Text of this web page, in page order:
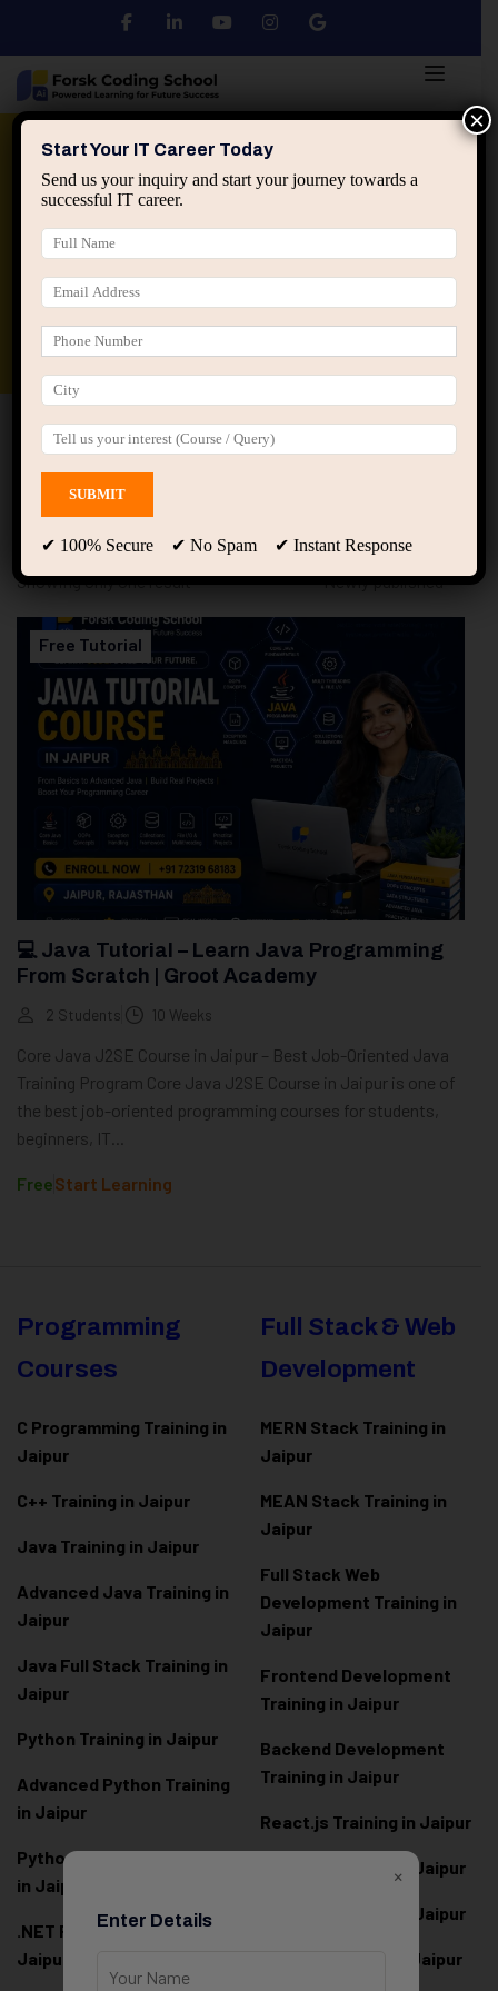
Python DSA
applied ai machine learning course
Data Analyst Course
Home All Courses
Course tagged “Java Practical
Training”
Java Practical Training
Showing only one result
Free Tutorial
💻 Java Tutorial – Learn Java Programming
From Scratch | Groot Academy
2 Students 10 Weeks
Core Java J2SE Course in Jaipur – Best Job-Oriented Java
Training Program Core Java J2SE Course in Jaipur is one of
the best job-oriented programming courses for students,
beginners, IT...
FreeStart Learning
Programming
Courses
C Programming Training in
Jaipur
C++ Training in Jaipur
Java Training in Jaipur
Advanced Java Training in
Jaipur
Java Full Stack Training in
Jaipur
Python Training in Jaipur
Advanced Python Training
in Jaipur
Python Full Stack Training
in Jaipur
.NET Full Stack Training in
Jaipur
Full Stack & Web
Development
MERN Stack Training in
Jaipur
MEAN Stack Training in
Jaipur
Full Stack Web
Development Training in
Jaipur
Frontend Development
Training in Jaipur
Backend Development
Training in Jaipur
React.js Training in Jaipur
Angular Training in Jaipur
Node.js Training in Jaipur
Next.js Training in Jaipur
×
Enter Details
Start Your IT Career Today
Send us your inquiry and start your journey towards a
successful IT career.
✔ 100% Secure ✔ No Spam ✔ Instant Response
×